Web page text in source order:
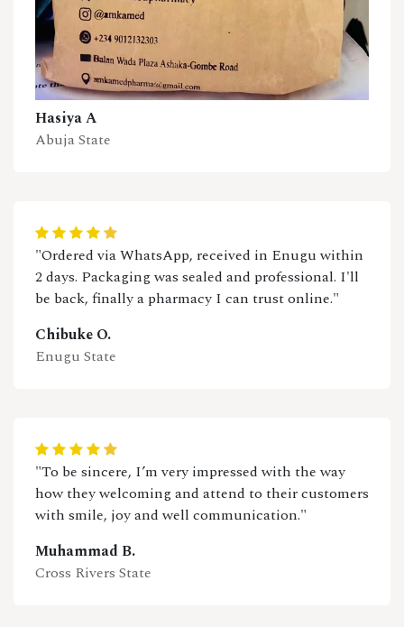
Hasiya A
Abuja State
"Ordered via WhatsApp, received in Enugu within
2 days. Packaging was sealed and professional. I'll
be back, finally a pharmacy I can trust online."
Chibuke O.
Enugu State
"To be sincere, I’m very impressed with the way
how they welcoming and attend to their customers
with smile, joy and well communication."
Muhammad B.
Cross Rivers State